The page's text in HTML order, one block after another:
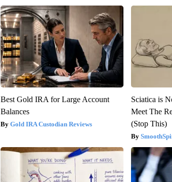
Best Gold IRA for Large Account
Balances
Gold IRA Custodian Reviews
Sciatica is
Meet The
(Stop This)